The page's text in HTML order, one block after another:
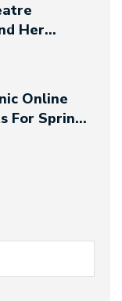
Her
Night At
Online
For Spring
Olympics